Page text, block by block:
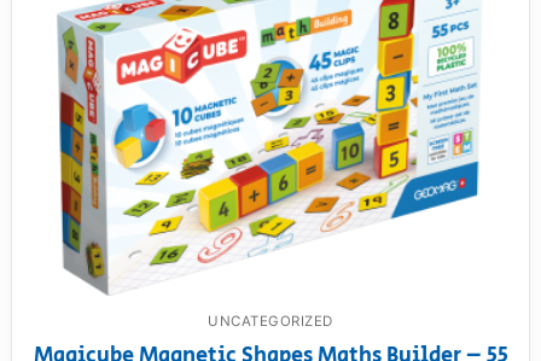
UNCATEGORIZED